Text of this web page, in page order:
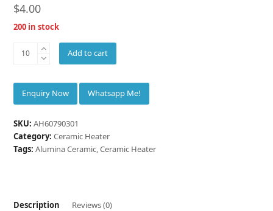
Rated
0
of
$4.00
200 in stock
INNOVACERA®
Alumina
Heater
for
soldering
station
quantity
Add to cart
Whatsapp Me!
SKU: AH60790301
Category: Ceramic Heater
Tags: Alumina Ceramic,Ceramic Heater
Description Reviews (0)